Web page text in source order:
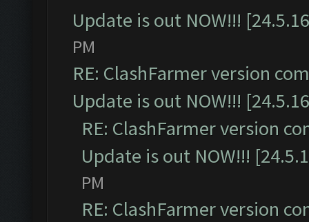
Update is out NOW!!!
PM
RE: ClashFarmer version
Update is out NOW!!!
RE: ClashFarmer version
Update is out NOW!!!
PM
RE: ClashFarmer version